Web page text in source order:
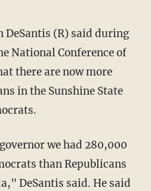
DeSantis (R) said during
National Conference of
there are now more
in the Sunshine State
than Republicans
DeSantis said. He said